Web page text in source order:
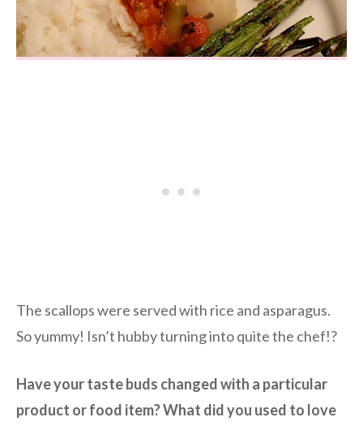
The scallops were served with rice and asparagus.
So yummy! Isn’t hubby turning into quite the chef!?
Have your taste buds changed with a particular
product or food item? What did you used to love